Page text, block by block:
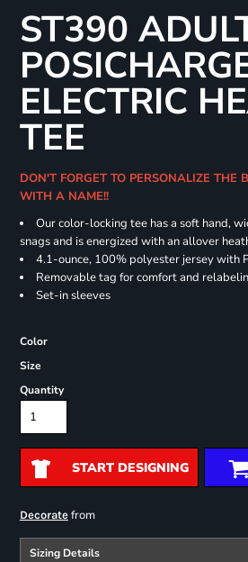
ST390
ELECTRIC
TEE
DON'T FORGET TO PERSONALIZE THE
WITH A NAME!!
Our color-locking tee has a soft hand,
snags and is energized with an allover
4.1-ounce, 100% polyester jersey with
Removable tag for comfort and
Set-in sleeves
Color
Size
Quantity
START DESIGNING
Decoratefrom
Sizing Details